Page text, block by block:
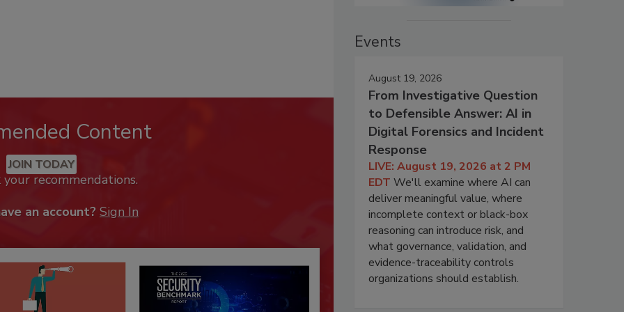
Content
JOIN TODAY
recommendations.
an account? Sign In
Events
August 19, 2026
From Investigative Question
to Defensible Answer: AI in
Digital Forensics and Incident
Response
LIVE: August 19, 2026 at 2 PM
EDT We'll examine where AI can
deliver meaningful value, where
incomplete context or black-box
reasoning can introduce risk, and
what governance, validation, and
evidence-traceability controls
organizations should establish.